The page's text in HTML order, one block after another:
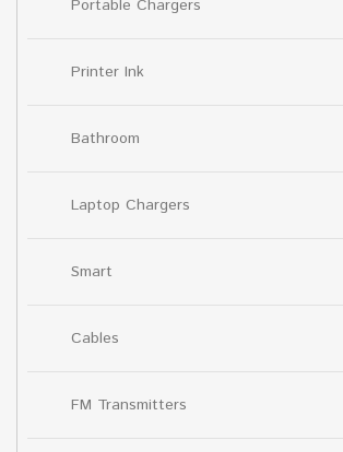
Portable Chargers
Printer Ink
Bathroom
Laptop Chargers
Smart
Cables
FM Transmitters